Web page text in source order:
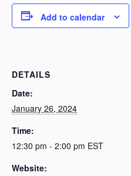
Add to calendar
DETAILS
Date:
January 26, 2024
Time:
12:30 pm - 2:00 pm EST
Website: